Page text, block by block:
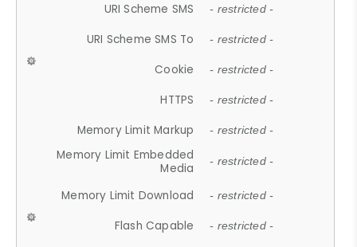
URI Scheme SMS - restricted -
URI Scheme SMS To - restricted -
Cookie - restricted -
HTTPS - restricted -
Memory Limit Markup - restricted -
Memory Limit Embedded
Media
- restricted -
Memory Limit Download - restricted -
Flash Capable - restricted -